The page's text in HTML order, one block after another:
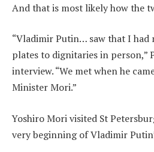
And that is most likely how the
“Vladimir Putin… saw that I had
plates to dignitaries in person,”
interview. “We met when he
Minister Mori.”
Yoshiro Mori visited St
very beginning of Vladimir